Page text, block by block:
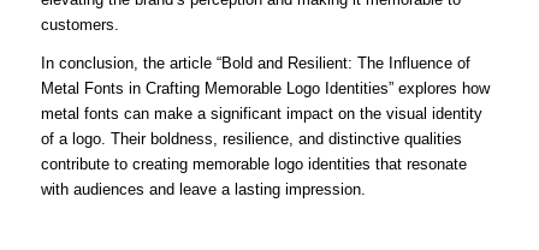
customers.
In conclusion, the article “Bold and Resilient: The Influence of
Metal Fonts in Crafting Memorable Logo Identities” explores how
metal fonts can make a significant impact on the visual identity
of a logo. Their boldness, resilience, and distinctive qualities
contribute to creating memorable logo identities that resonate
with audiences and leave a lasting impression.